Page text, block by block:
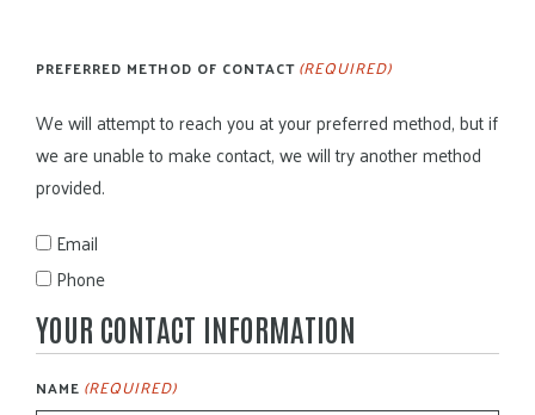
PREFERRED METHOD OF CONTACT(REQUIRED)
We will attempt to reach you at your preferred method, but if
we are unable to make contact, we will try another method
provided.
Email
Phone
YOUR CONTACT INFORMATION
NAME (REQUIRED)